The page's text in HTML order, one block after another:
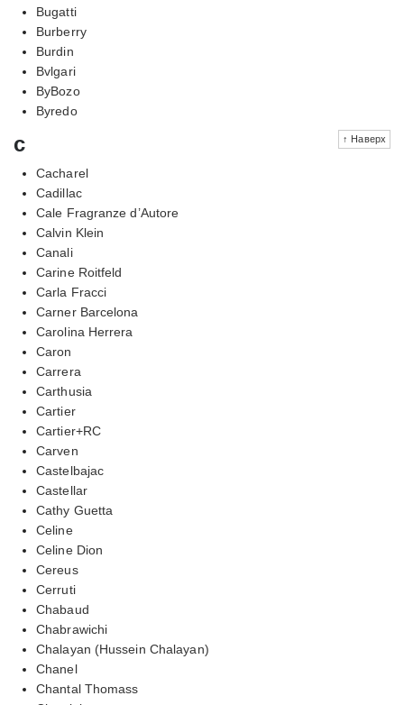
Bugatti
Burberry
Burdin
Bvlgari
ByBozo
Byredo
↑ Наверх
c
Cacharel
Cadillac
Cale Fragranze d’Autore
Calvin Klein
Canali
Carine Roitfeld
Carla Fracci
Carner Barcelona
Carolina Herrera
Caron
Carrera
Carthusia
Cartier
Cartier+RC
Carven
Castelbajac
Castellar
Cathy Guetta
Celine
Celine Dion
Cereus
Cerruti
Chabaud
Chabrawichi
Chalayan (Hussein Chalayan)
Chanel
Chantal Thomass